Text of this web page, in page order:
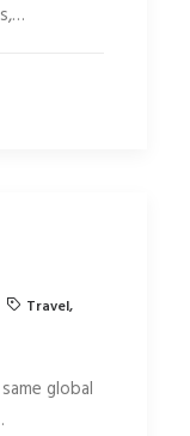
Travel,
global